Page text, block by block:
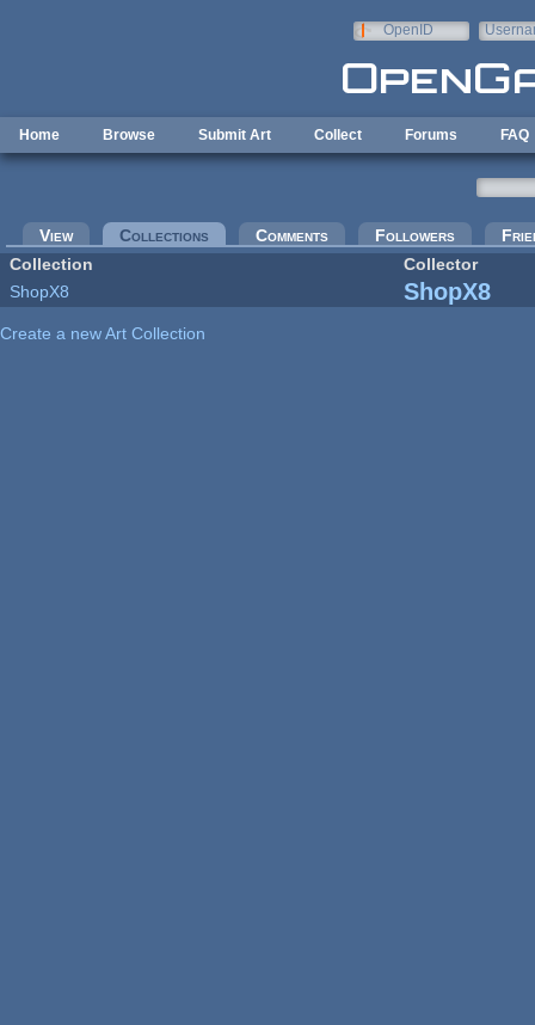
OpenID
Home Browse Submit Art Collect Forums FAQ
Primary tabs
View Collections (active tab)Comments Followers
Collection
Collector
ShopX8
ShopX8
Create a new Art Collection